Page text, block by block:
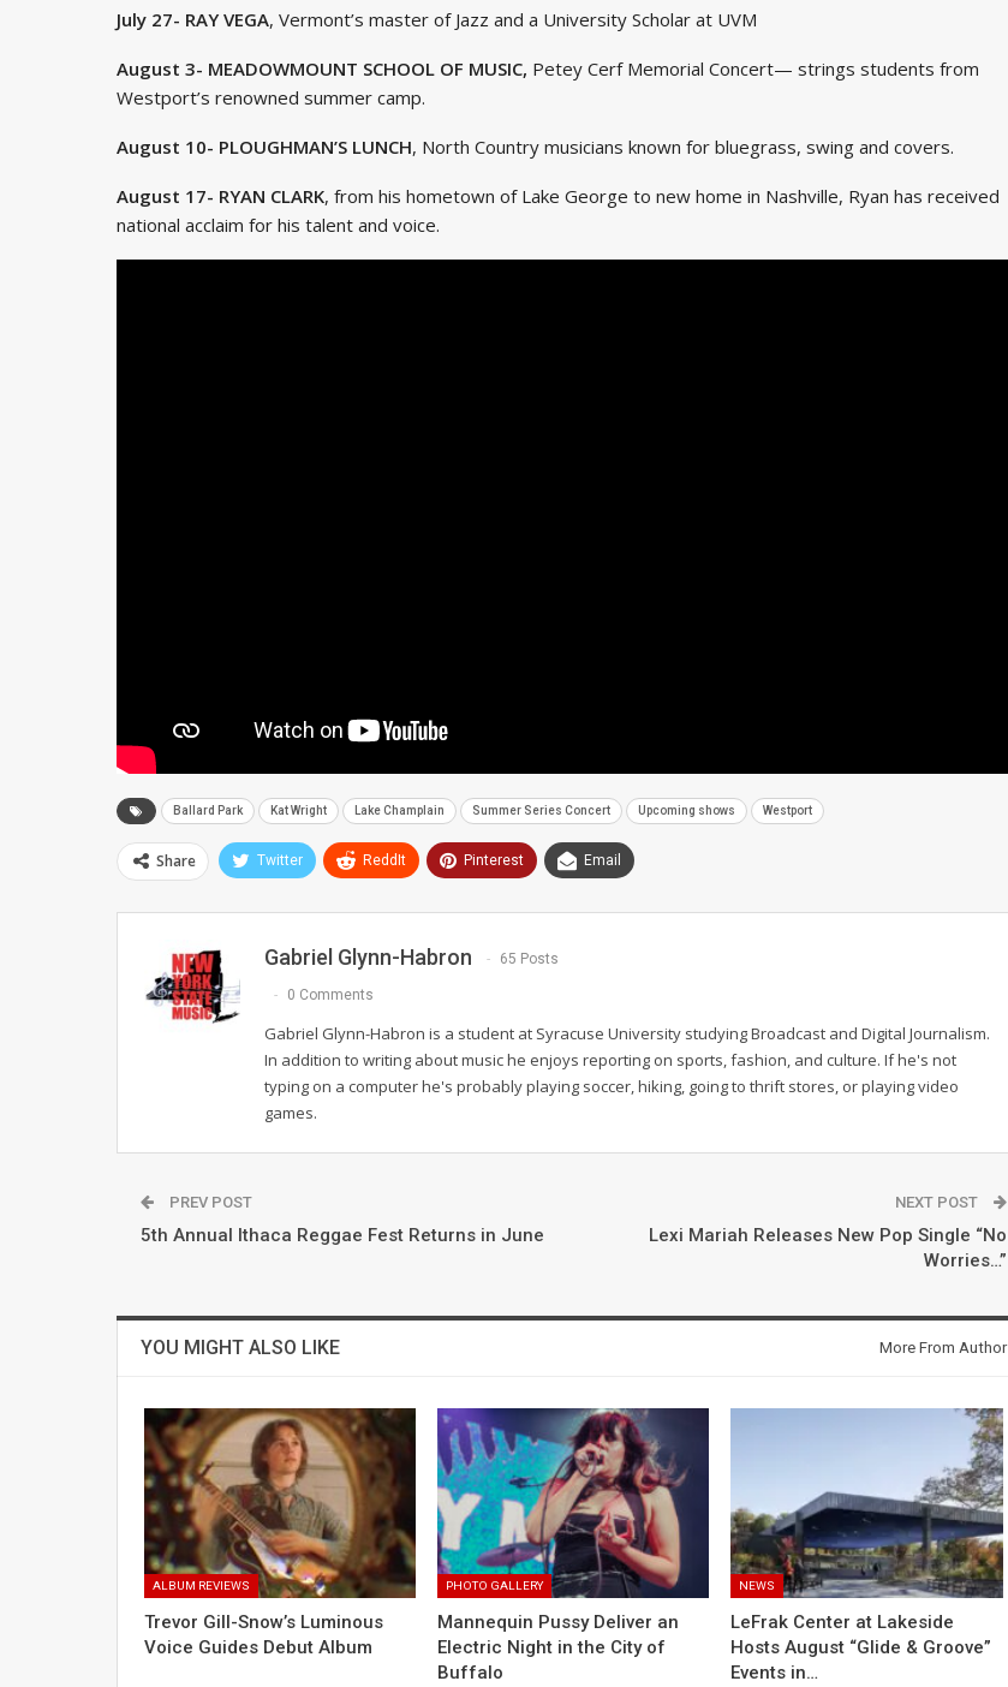
July 27- RAY VEGA, Vermont’s master of Jazz and a University Scholar at UVM
August 3- MEADOWMOUNT SCHOOL OF MUSIC, Petey Cerf Memorial Concert— strings students from
Westport’s renowned summer camp.
August 10- PLOUGHMAN’S LUNCH, North Country musicians known for bluegrass, swing and covers.
August 17- RYAN CLARK, from his hometown of Lake George to new home in Nashville, Ryan has received
national acclaim for his talent and voice.
Ballard Park Kat Wright Lake Champlain Summer Series Concert Upcoming shows Westport
Share Twitter ReddIt Pinterest Email
Gabriel Glynn-Habron 65 Posts
0 Comments
Gabriel Glynn-Habron is a student at Syracuse University studying Broadcast and Digital Journalism.
In addition to writing about music he enjoys reporting on sports, fashion, and culture. If he's not
typing on a computer he's probably playing soccer, hiking, going to thrift stores, or playing video
games.
PREV POST
5th Annual Ithaca Reggae Fest Returns in June
NEXT POST
Lexi Mariah Releases New Pop Single “No
Worries…”
YOU MIGHT ALSO LIKE More From Author
ALBUM REVIEWS
Trevor Gill-Snow’s Luminous
Voice Guides Debut Album
PHOTO GALLERY
Mannequin Pussy Deliver an
Electric Night in the City of
Buffalo
NEWS
LeFrak Center at Lakeside
Hosts August “Glide & Groove”
Events in…